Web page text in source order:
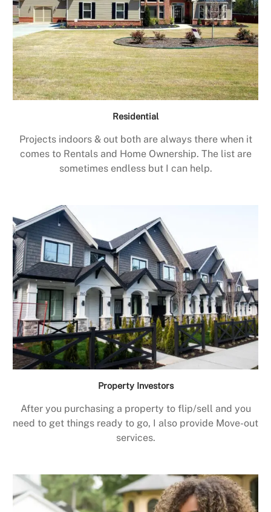
Residential
Projects indoors & out both are always there when it
comes to Rentals and Home Ownership. The list are
sometimes endless but I can help.
Property Investors
After you purchasing a property to flip/sell and you
need to get things ready to go, I also provide Move-out
services.